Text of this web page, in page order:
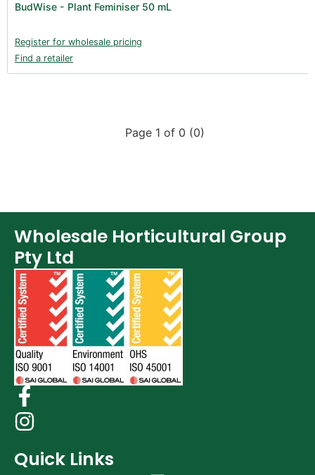
Books (1)
Clearance (37)
BudWise - Plant Feminiser 50 mL
Register for wholesale pricing
Find a retailer
Page 1 of 0 (0)
Wholesale Horticultural Group
Pty Ltd
Quick Links